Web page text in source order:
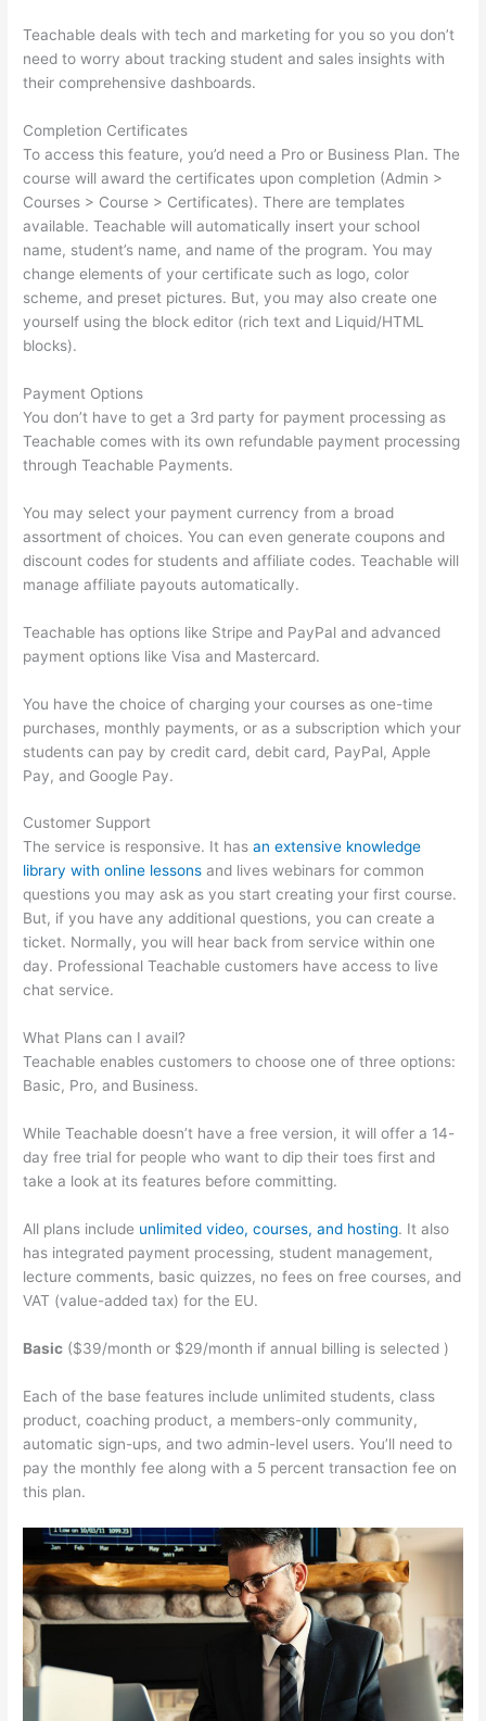
Teachable deals with tech and marketing for you so you don’t
need to worry about tracking student and sales insights with
their comprehensive dashboards.
Completion Certificates
To access this feature, you’d need a Pro or Business Plan. The
course will award the certificates upon completion (Admin >
Courses > Course > Certificates). There are templates
available. Teachable will automatically insert your school
name, student’s name, and name of the program. You may
change elements of your certificate such as logo, color
scheme, and preset pictures. But, you may also create one
yourself using the block editor (rich text and Liquid/HTML
blocks).
Payment Options
You don’t have to get a 3rd party for payment processing as
Teachable comes with its own refundable payment processing
through Teachable Payments.
You may select your payment currency from a broad
assortment of choices. You can even generate coupons and
discount codes for students and affiliate codes. Teachable will
manage affiliate payouts automatically.
Teachable has options like Stripe and PayPal and advanced
payment options like Visa and Mastercard.
You have the choice of charging your courses as one-time
purchases, monthly payments, or as a subscription which your
students can pay by credit card, debit card, PayPal, Apple
Pay, and Google Pay.
Customer Support
The service is responsive. It hasan extensive knowledge
library with online lessons and lives webinars for common
questions you may ask as you start creating your first course.
But, if you have any additional questions, you can create a
ticket. Normally, you will hear back from service within one
day. Professional Teachable customers have access to live
chat service.
What Plans can I avail?
Teachable enables customers to choose one of three options:
Basic, Pro, and Business.
While Teachable doesn’t have a free version, it will offer a 14-
day free trial for people who want to dip their toes first and
take a look at its features before committing.
All plans include unlimited video, courses, and hosting. It also
has integrated payment processing, student management,
lecture comments, basic quizzes, no fees on free courses, and
VAT (value-added tax) for the EU.
Basic ($39/month or $29/month if annual billing is selected )
Each of the base features include unlimited students, class
product, coaching product, a members-only community,
automatic sign-ups, and two admin-level users. You’ll need to
pay the monthly fee along with a 5 percent transaction fee on
this plan.